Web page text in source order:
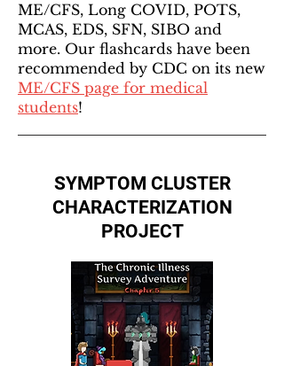
ME/CFS, Long COVID, POTS,
MCAS, EDS, SFN, SIBO and
more. Our flashcards have been
recommended by CDC on its new
ME/CFS page for medical
students!
SYMPTOM CLUSTER
CHARACTERIZATION
PROJECT